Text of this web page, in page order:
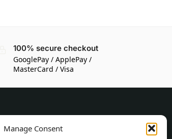
Manage Consent
100% secure checkout
GooglePay / ApplePay /
MasterCard / Visa
CUSTOMER INFORMATION